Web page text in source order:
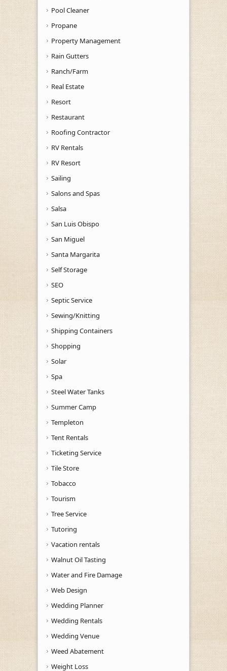
Pool Cleaner
Propane
Property Management
Rain Gutters
Ranch/Farm
Real Estate
Resort
Restaurant
Roofing Contractor
RV Rentals
RV Resort
Sailing
Salons and Spas
Salsa
San Luis Obispo
San Miguel
Santa Margarita
Self Storage
SEO
Septic Service
Sewing/Knitting
Shipping Containers
Shopping
Solar
Spa
Steel Water Tanks
Summer Camp
Templeton
Tent Rentals
Ticketing Service
Tile Store
Tobacco
Tourism
Tree Service
Tutoring
Vacation rentals
Walnut Oil Tasting
Water and Fire Damage
Web Design
Wedding Planner
Wedding Rentals
Wedding Venue
Weed Abatement
Weight Loss